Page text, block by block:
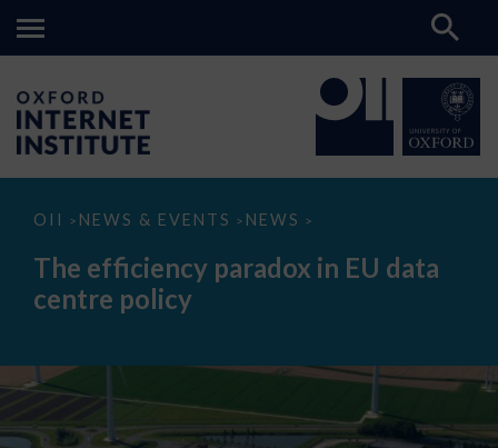
OII > NEWS & EVENTS > NEWS >
The
paradox
data
The efficiency paradox in EU data
centre policy